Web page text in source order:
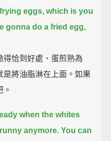
eggs, which is you
gonna do a fried egg,
得恰到好處、蛋煎熟為
是將油脂淋在上面。如果
when the whites
anymore. You can